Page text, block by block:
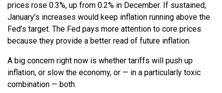
prices rose 0.3%, up from 0.2% in December. If sustained,
January’s increases would keep inflation running above the
Fed’s target. The Fed pays more attention to core prices
because they provide a better read of future inflation.
A big concern right now is whether tariffs will push up
inflation, or slow the economy, or — in a particularly toxic
combination — both.